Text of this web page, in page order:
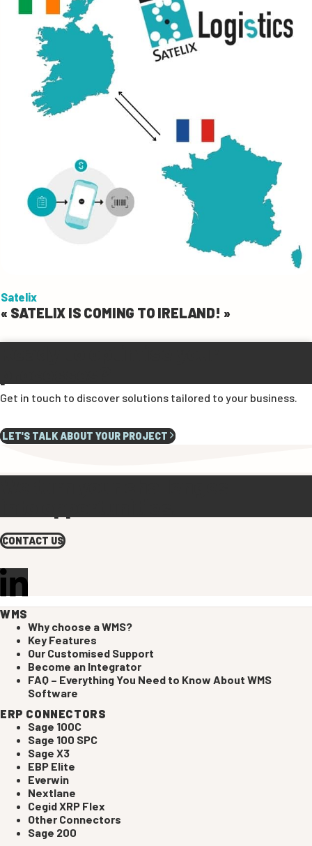
Satelix
« SATELIX IS COMING TO IRELAND! »
Get in touch to discover solutions tailored to your business.
LET'S TALK ABOUT YOUR PROJECT
CONTACT US
WMS
Why choose a WMS?
Key Features
Our Customised Support
Become an Integrator
FAQ – Everything You Need to Know About WMS
Software
ERP CONNECTORS
Sage 100C
Sage 100 SPC
Sage X3
EBP Elite
Everwin
Nextlane
Cegid XRP Flex
Other Connectors
Sage 200